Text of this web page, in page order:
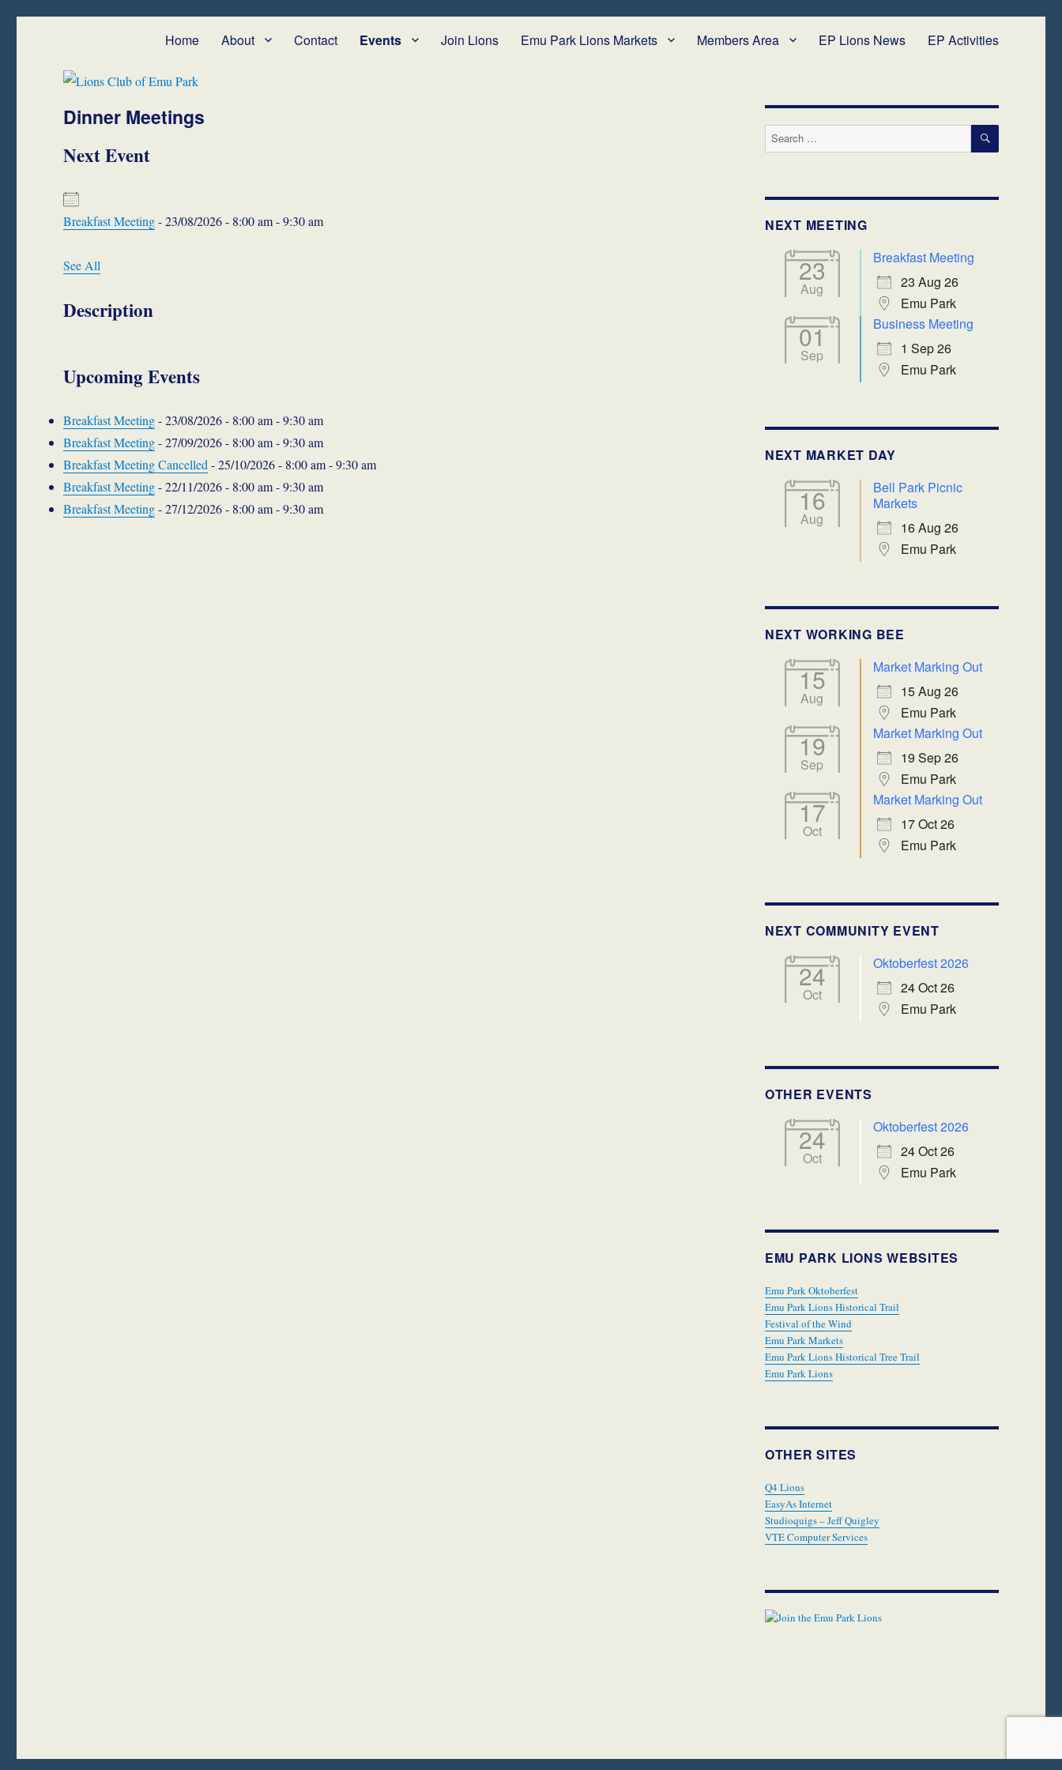
Lions Club of Emu Park
We Serve – Emu Park and Cap Coast
Home About Contact Events Join Lions Emu Park Lions Markets Members Area EP Lions News EP Activities
Dinner Meetings
Next Event
Breakfast Meeting- 23/08/2026 - 8:00 am - 9:30 am
See All
Description
Upcoming Events
Breakfast Meeting- 23/08/2026 - 8:00 am - 9:30 am
Breakfast Meeting- 27/09/2026 - 8:00 am - 9:30 am
Breakfast Meeting Cancelled - 25/10/2026 - 8:00 am - 9:30 am
Breakfast Meeting- 22/11/2026 - 8:00 am - 9:30 am
Breakfast Meeting- 27/12/2026 - 8:00 am - 9:30 am
Search
for:
SEARCH
NEXT MEETING
23
Aug
Breakfast Meeting
23 Aug 26
Emu Park
01
Sep
Business Meeting
1 Sep 26
Emu Park
NEXT MARKET DAY
16
Aug
Bell Park Picnic
Markets
16 Aug 26
Emu Park
NEXT WORKING BEE
15
Aug
Market Marking Out
15 Aug 26
Emu Park
19
Sep
Market Marking Out
19 Sep 26
Emu Park
17
Oct
Market Marking Out
17 Oct 26
Emu Park
NEXT COMMUNITY EVENT
24
Oct
Oktoberfest 2026
24 Oct 26
Emu Park
OTHER EVENTS
24
Oct
Oktoberfest 2026
24 Oct 26
Emu Park
EMU PARK LIONS WEBSITES
Emu Park Oktoberfest
Emu Park Lions Historical Trail
Festival of the Wind
Emu Park Markets
Emu Park Lions Historical Tree Trail
Emu Park Lions
OTHER SITES
Q4 Lions
EasyAs Internet
Studioquigs – Jeff Quigley
VTE Computer Services